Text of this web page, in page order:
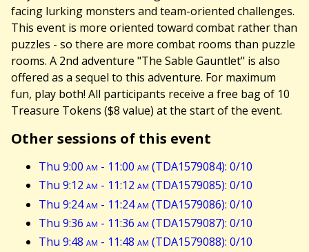
facing lurking monsters and team-oriented challenges.
This event is more oriented toward combat rather than
puzzles - so there are more combat rooms than puzzle
rooms. A 2nd adventure "The Sable Gauntlet" is also
offered as a sequel to this adventure. For maximum
fun, play both! All participants receive a free bag of 10
Treasure Tokens ($8 value) at the start of the event.
Other sessions of this event
Thu 9:00 am - 11:00 am (TDA1579084): 0/10
Thu 9:12 am - 11:12 am (TDA1579085): 0/10
Thu 9:24am - 11:24am (TDA1579086): 0/10
Thu 9:36 am - 11:36 am (TDA1579087): 0/10
Thu 9:48 am - 11:48 am (TDA1579088): 0/10